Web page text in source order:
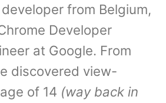
from Belgium,
Developer
at Google. From
discovered view-
of 14 (way back in